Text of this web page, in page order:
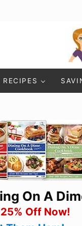
RECIPES
On A
Off Now!